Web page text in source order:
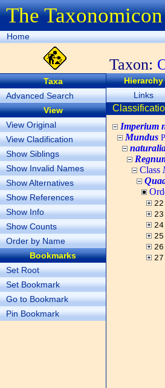
The Taxonomicon
Home
Taxon:
Taxa
Advanced Search
View
View Original
View Cladification
Show Siblings
Show Invalid Names
Show Alternatives
Show References
Show Info
Show Counts
Order by Name
Bookmarks
Set Root
Set Bookmark
Go to Bookmark
Pin Bookmark
Hierarchy
Links
Imperium
Mundus
Class
22
23
24
25
26
27